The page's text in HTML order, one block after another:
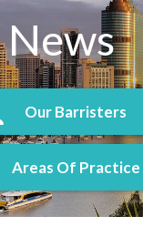
News
Our Barristers
Areas Of Practice